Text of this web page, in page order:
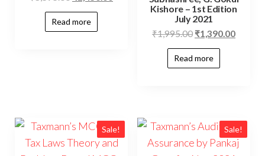
Read more
Kishore – 1st Edition
July 2021
₹1,995.00 ₹1,390.00
Read more
Sale! Sale!